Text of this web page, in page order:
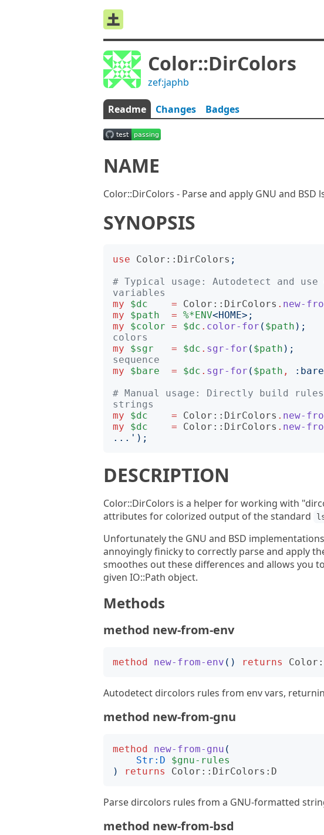
Color::DirColors
zef:japhb
Readme Changes Badges
NAME
Color::DirColors - Parse and apply GNU and BSD
SYNOPSIS
use Color::DirColors ;
# Typical usage: Autodetect and
variables
my
$dc = Color::DirColors . new-
my
$path = %*ENV<HOME>;
my
$color = $dc . color-for ( $path );
colors
my
$sgr = $dc . sgr-for ( $path );
sequence
my
$bare = $dc . sgr-for ( $path , : bare
# Manual usage: Directly build
strings
my
$dc = Color::DirColors . new-
my
$dc = Color::DirColors . new-
... ');
DESCRIPTION
Color::DirColors is a helper for working with
attributes for colorized output of the standard
Unfortunately the GNU and BSD
annoyingly finicky to correctly parse and apply
smoothes out these differences and allows you
given IO::Path object.
Methods
method new-from-env
method new-from-env () returns
Autodetect dircolors rules from env vars,
method new-from-gnu
method new-from-gnu (
Str:D
$gnu-rules
)
returns Color::DirColors:D
Parse dircolors rules from a GNU-formatted
method new-from-bsd